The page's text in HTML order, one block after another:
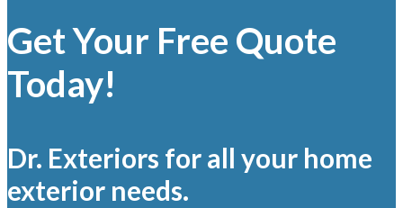
Get Your Free Quote
Today!
Dr. Exteriors for all your home
exterior needs.